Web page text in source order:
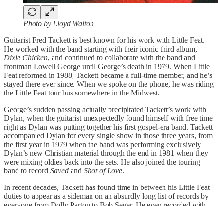
Photo by Lloyd Walton
Guitarist Fred Tackett is best known for his work with Little Feat.
He worked with the band starting with their iconic third album,
Dixie Chicken, and continued to collaborate with the band and
frontman Lowell George until George’s death in 1979. When Little
Feat reformed in 1988, Tackett became a full-time member, and he’s
stayed there ever since. When we spoke on the phone, he was riding
the Little Feat tour bus somewhere in the Midwest.
George’s sudden passing actually precipitated Tackett’s work with
Dylan, when the guitarist unexpectedly found himself with free time
right as Dylan was putting together his first gospel-era band. Tackett
accompanied Dylan for every single show in those three years, from
the first year in 1979 when the band was performing exclusively
Dylan’s new Christian material through the end in 1981 when they
were mixing oldies back into the sets. He also joined the touring
band to record Saved and Shot of Love.
In recent decades, Tackett has found time in between his Little Feat
duties to appear as a sideman on an absurdly long list of records by